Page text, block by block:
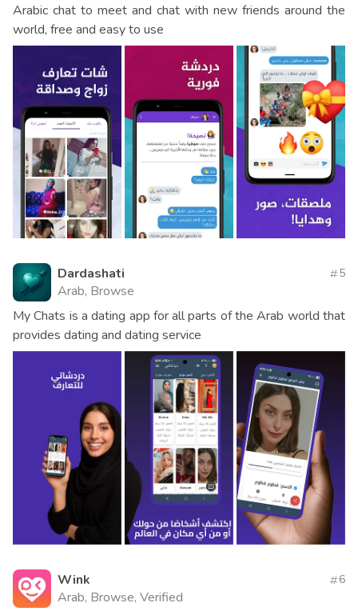
Arabic chat to meet and chat with new friends around the
world, free and easy to use
Dardashati
Arab, Browse
5
My Chats is a dating app for all parts of the Arab world that
provides dating and dating service
Wink
Arab, Browse, Verified
6